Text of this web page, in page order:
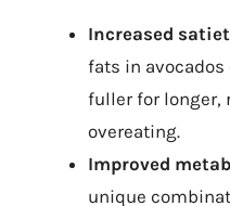
Increased
fats in
fuller for longer,
overeating.
Improved
unique